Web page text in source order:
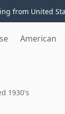
from United
American
1930's